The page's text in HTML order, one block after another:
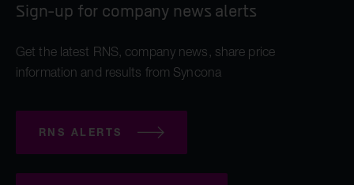
Sign-up for company news alerts
Get the latest RNS, company news, share price
information and results from Syncona
RNS ALERTS